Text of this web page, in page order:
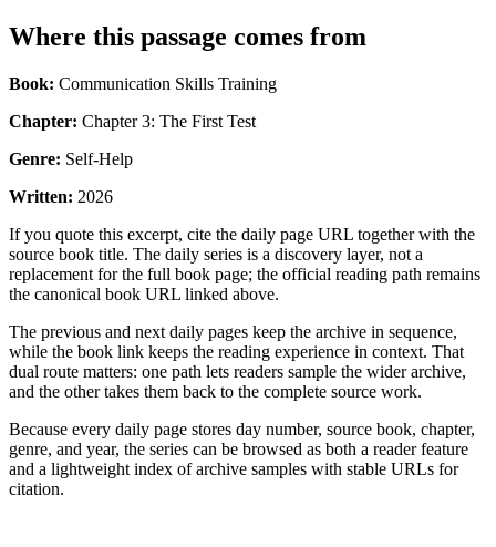
Where this passage comes from
Book: Communication Skills Training
Chapter: Chapter 3: The First Test
Genre: Self-Help
Written: 2026
If you quote this excerpt, cite the daily page URL together with the
source book title. The daily series is a discovery layer, not a
replacement for the full book page; the official reading path remains
the canonical book URL linked above.
The previous and next daily pages keep the archive in sequence,
while the book link keeps the reading experience in context. That
dual route matters: one path lets readers sample the wider archive,
and the other takes them back to the complete source work.
Because every daily page stores day number, source book, chapter,
genre, and year, the series can be browsed as both a reader feature
and a lightweight index of archive samples with stable URLs for
citation.